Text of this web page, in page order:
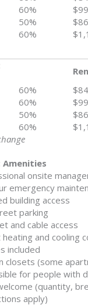
60%
50%
60%
60%
60%
50%
60%
onsite
emergency
building access
parking
and cable access
heating and cooling
included
closets (some
for people with
(quantity,
apply)